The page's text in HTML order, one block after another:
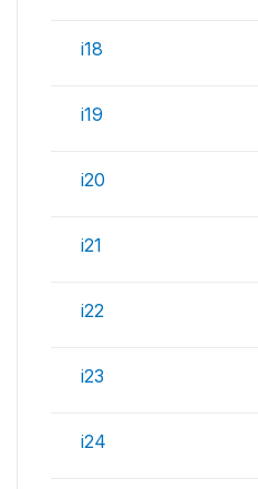
i18
i19
i20
i21
i22
i23
i24